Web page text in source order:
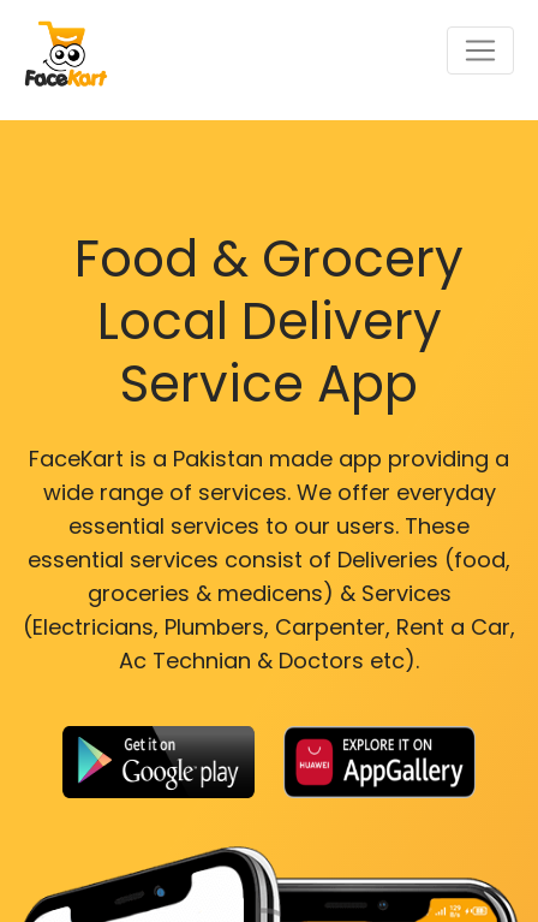
Food & Grocery
Local Delivery
Service App
FaceKart is a Pakistan made app providing a
wide range of services. We offer everyday
essential services to our users. These
essential services consist of Deliveries (food,
groceries & medicens) & Services
(Electricians, Plumbers, Carpenter, Rent a Car,
Ac Technian & Doctors etc).